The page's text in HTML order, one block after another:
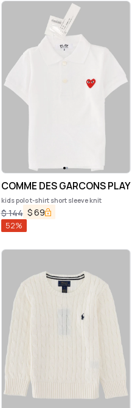
COMME DES GARCONS PLAY
kids polo t-shirt short sleeve knit
$144 $69
52%